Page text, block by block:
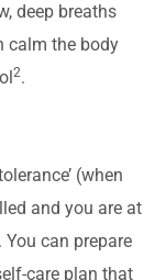
deep breaths
calm the body
2.
(when
and you are at
can prepare
care plan that